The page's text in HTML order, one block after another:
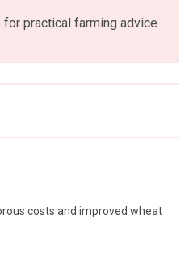
for practical farming advice
costs and improved wheat